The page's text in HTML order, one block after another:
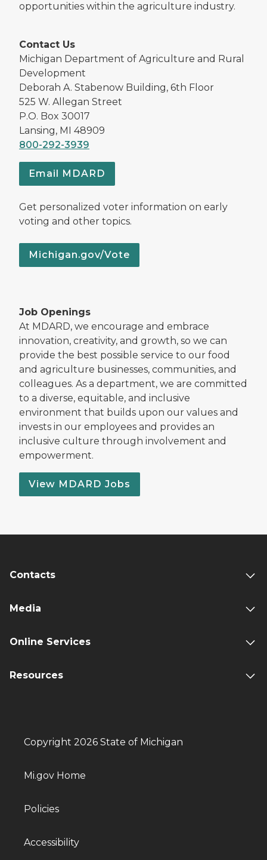
opportunities within the agriculture industry.
Contact Us
Michigan Department of Agriculture and Rural
Development
Deborah A. Stabenow Building, 6th Floor
525 W. Allegan Street
P.O. Box 30017
Lansing, MI 48909
800-292-3939
Email MDARD
Get personalized voter information on early
voting and other topics.
Michigan.gov/Vote
Job Openings
At MDARD, we encourage and embrace
innovation, creativity, and growth, so we can
provide the best possible service to our food
and agriculture businesses, communities, and
colleagues. As a department, we are committed
to a diverse, equitable, and inclusive
environment that builds upon our values and
invests in our employees and provides an
inclusive culture through involvement and
empowerment.
View MDARD Jobs
Contacts
Media
Online Services
Resources
Copyright 2026 State of Michigan
Mi.gov Home
Policies
Accessibility